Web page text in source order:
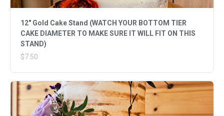
12" Gold Cake Stand (WATCH YOUR BOTTOM TIER
CAKE DIAMETER TO MAKE SURE IT WILL FIT ON THIS
STAND)
$7.50